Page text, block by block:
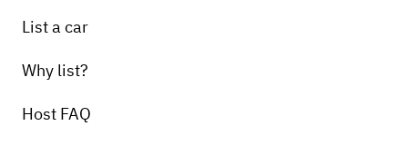
List a car
Why list?
Host FAQ